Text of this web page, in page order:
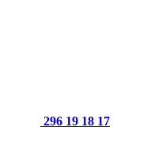
296 19 18 17